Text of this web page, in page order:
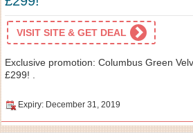
VISIT SITE & GET DEAL
Exclusive promotion: Columbus Green
£299! .
Expiry: December 31, 2019